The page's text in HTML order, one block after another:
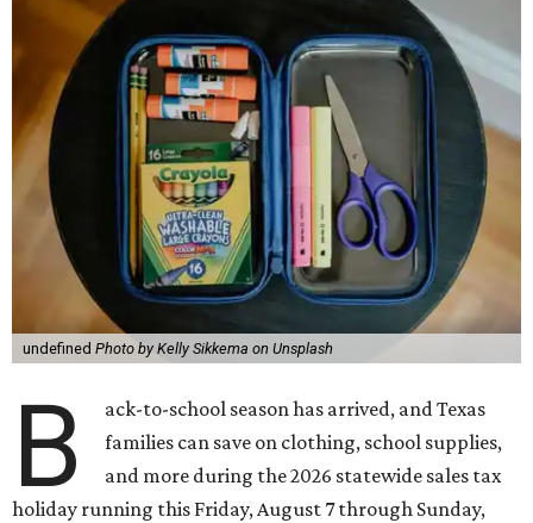
undefined Photo by Kelly Sikkema on Unsplash
B
ack-to-school season has arrived, and Texas
families can save on clothing, school supplies,
and more during the 2026 statewide sales tax
holiday running this Friday, August 7 through Sunday,